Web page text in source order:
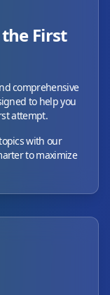
First
comprehensive
to help you
attempt.
with our
to maximize